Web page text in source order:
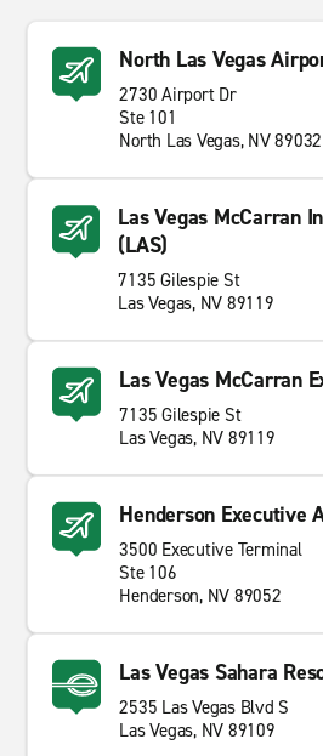
North Las Vegas
2730 Airport Dr
Ste 101
North Las Vegas, NV 89032
Las Vegas McCarran
(LAS)
7135 Gilespie St
Las Vegas, NV 89119
Las Vegas McCarran
7135 Gilespie St
Las Vegas, NV 89119
Henderson Executive
3500 Executive Terminal
Ste 106
Henderson, NV 89052
Las Vegas Sahara
2535 Las Vegas Blvd S
Las Vegas, NV 89109